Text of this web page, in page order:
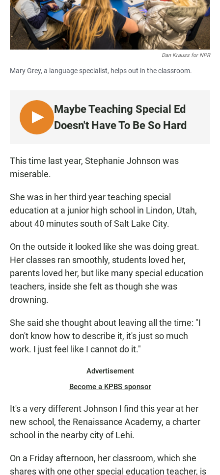
Dan Krauss for NPR
Mary Grey, a language specialist, helps out in the classroom.
L
I
T
Maybe Teaching Special Ed
Doesn't Have To Be So Hard
This time last year, Stephanie Johnson was
miserable.
She was in her third year teaching special
education at a junior high school in Lindon, Utah,
about 40 minutes south of Salt Lake City.
On the outside it looked like she was doing great.
Her classes ran smoothly, students loved her,
parents loved her, but like many special education
teachers, inside she felt as though she was
drowning.
She said she thought about leaving all the time: "I
don't know how to describe it, it's just so much
work. I just feel like I cannot do it."
Advertisement
Become a KPBS sponsor
It's a very different Johnson I find this year at her
new school, the Renaissance Academy, a charter
school in the nearby city of Lehi.
On a Friday afternoon, her classroom, which she
shares with one other special education teacher, is